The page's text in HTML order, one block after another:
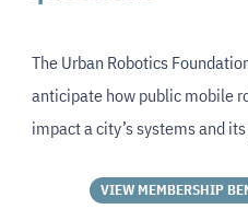
The Urban Robotics
anticipate how public mobile
impact a city’s systems and
VIEW MEMBERSHIP